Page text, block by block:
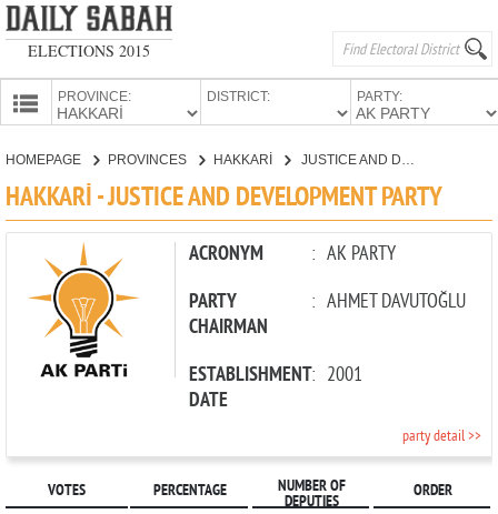
ELECTIONS 2015
PROVINCE: DISTRICT: PARTY:
HOMEPAGE PROVINCES HAKKARİ
HAKKARİ - JUSTICE AND DEVELOPMENT PARTY
ACRONYM : AK PARTY
PARTY
CHAIRMAN
: AHMET DAVUTOĞLU
ESTABLISHMENT
DATE
: 2001
party detail >>
VOTES PERCENTAGE
NUMBER OF
DEPUTIES
ORDER